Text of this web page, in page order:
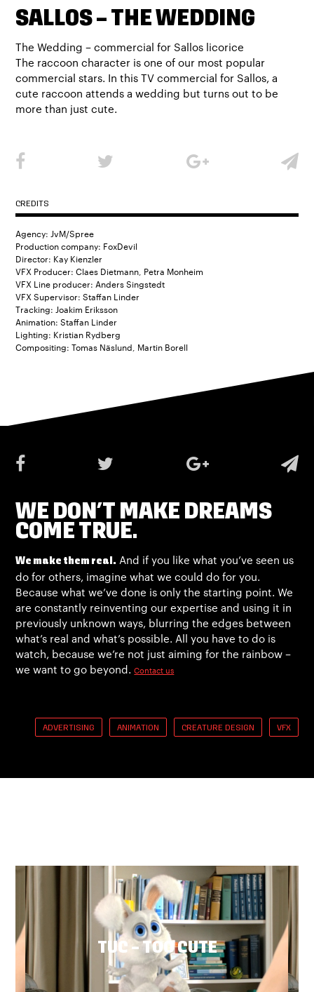
SALLOS – THE WEDDING
The Wedding – commercial for Sallos licorice
The raccoon character is one of our most popular
commercial stars. In this TV commercial for Sallos, a
cute raccoon attends a wedding but turns out to be
more than just cute.
CREDITS
Agency: JvM/Spree
Production company: FoxDevil
Director: Kay Kienzler
VFX Producer: Claes Dietmann, Petra Monheim
VFX Line producer: Anders Singstedt
VFX Supervisor: Staffan Linder
Tracking: Joakim Eriksson
Animation: Staffan Linder
Lighting: Kristian Rydberg
Compositing: Tomas Näslund, Martin Borell
WE DON’T MAKE DREAMS
COME TRUE.
We make them real. And if you like what you’ve seen us
do for others, imagine what we could do for you.
Because what we’ve done is only the starting point. We
are constantly reinventing our expertise and using it in
previously unknown ways, blurring the edges between
what’s real and what’s possible. All you have to do is
watch, because we’re not just aiming for the rainbow –
we want to go beyond.Contact us
ADVERTISING ANIMATION CREATURE DESIGN VFX
TUC – TOO CUTE